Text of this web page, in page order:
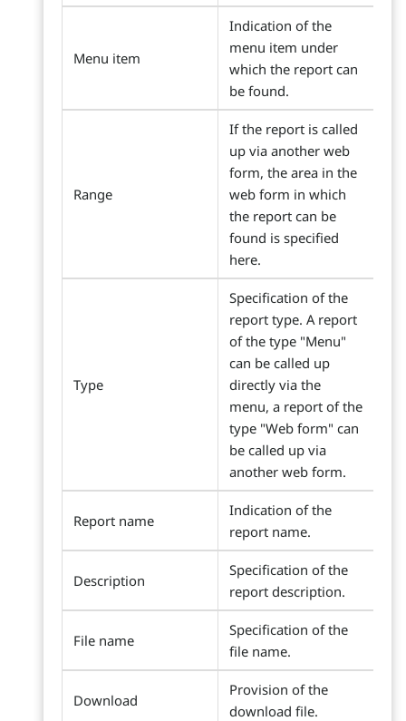
Menu item
Indication of the
menu item under
which the report can
be found.
Range
If the report is called
up via another web
form, the area in the
web form in which
the report can be
found is specified
here.
Type
Specification of the
report type. A report
of the type "Menu"
can be called up
directly via the
menu, a report of the
type "Web form" can
be called up via
another web form.
Report name
Indication of the
report name.
Description
Specification of the
report description.
File name
Specification of the
file name.
Download
Provision of the
download file.